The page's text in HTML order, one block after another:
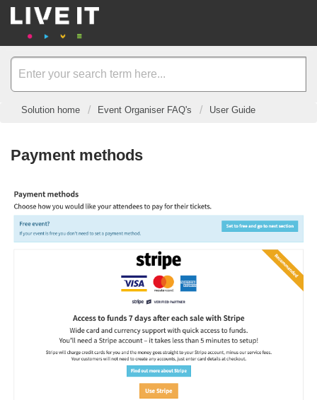
Solution home Event Organiser FAQ's User Guide
Payment methods